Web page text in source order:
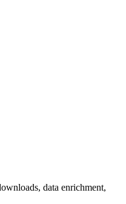
data enrichment,